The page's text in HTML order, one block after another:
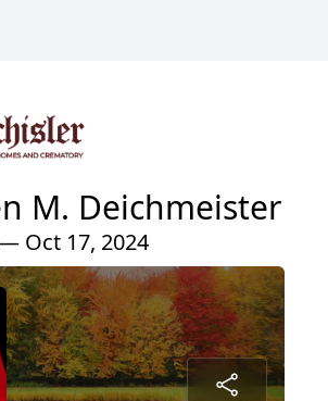
M. Deichmeister
Oct 17, 2024